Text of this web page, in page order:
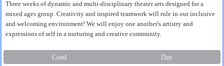
Three weeks of dynamic and multi-disciplinary theater arts designed for a
mixed ages group. Creativity and inspired teamwork will rule in our inclusive
and welcoming environment! We will enjoy one another's artistry and
expressions of self in a nurturing and creative community.
Coed Day